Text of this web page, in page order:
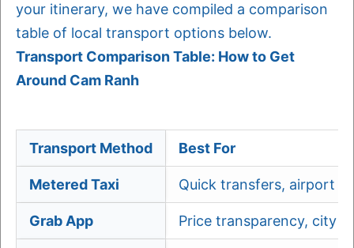
your itinerary, we have compiled a comparison
table of local transport options below.
Transport Comparison Table: How to Get
Around Cam Ranh
Transport Method Best For
Metered Taxi Quick transfers, airport
Grab App Price transparency, city